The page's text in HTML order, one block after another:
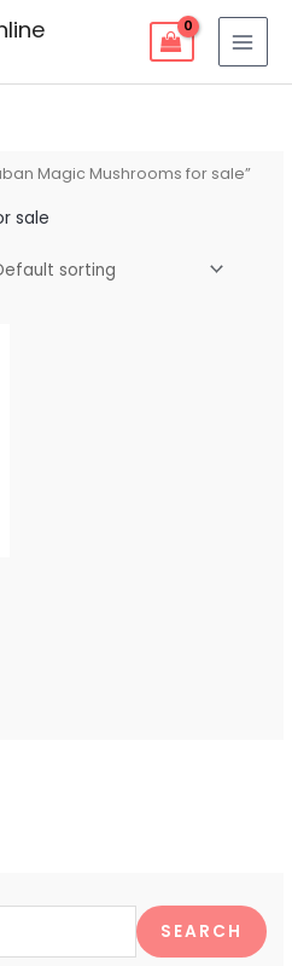
SEARCH
Magic Mushrooms for sale”
sale